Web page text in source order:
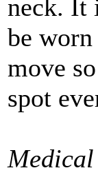
neck. It
be
move
spot